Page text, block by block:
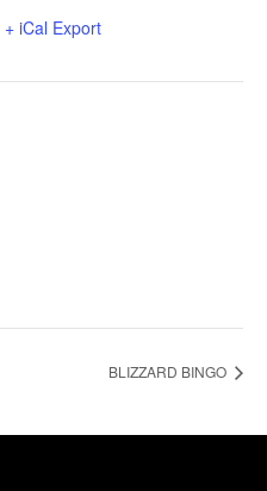
+ iCal Export
BLIZZARD BINGO